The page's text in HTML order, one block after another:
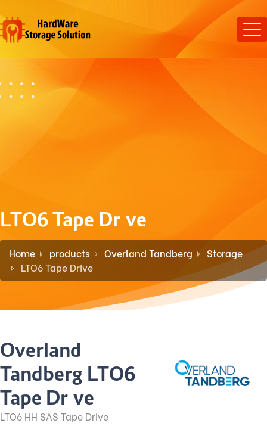
LTO6 Tape Drive
Home products Overland Tandberg
Storage
LTO6 Tape Drive
Overland
Tandberg LTO6
Tape Drive
LTO6 HH SAS Tape Drive